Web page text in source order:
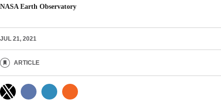
NASA Earth Observatory
JUL 21, 2021
ARTICLE